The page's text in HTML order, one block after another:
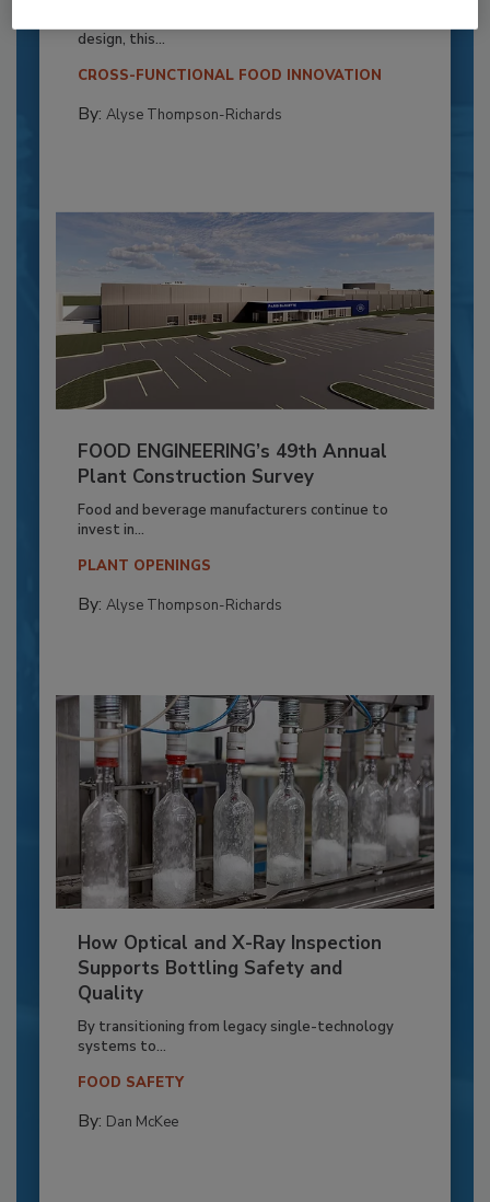
design, this...
CROSS-FUNCTIONAL FOOD INNOVATION
By: Alyse Thompson-Richards
FOOD ENGINEERING’s 49th Annual
Plant Construction Survey
Food and beverage manufacturers continue to
invest in...
PLANT OPENINGS
By: Alyse Thompson-Richards
How Optical and X-Ray Inspection
Supports Bottling Safety and
Quality
By transitioning from legacy single-technology
systems to...
FOOD SAFETY
By: Dan McKee